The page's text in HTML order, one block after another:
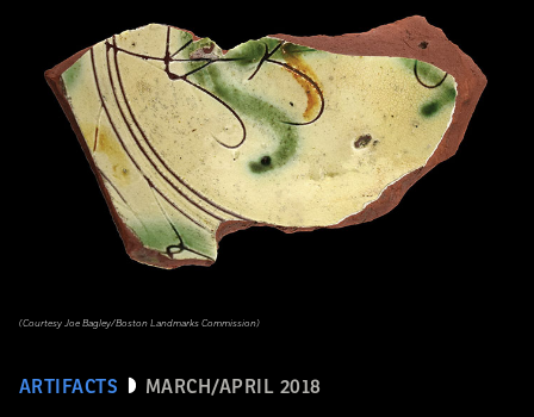
ARTIFACTS MARCH/APRIL 2018
(Courtesy Joe Bagley/Boston Landmarks Commission)